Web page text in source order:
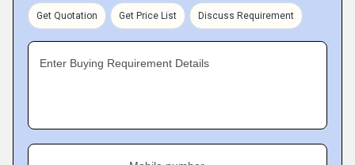
Get Quotation Get Price List Discuss Requirement
Enter Buying Requirement Details